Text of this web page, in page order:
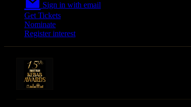
Sign in with email
Get Tickets
Nominate
Register interest